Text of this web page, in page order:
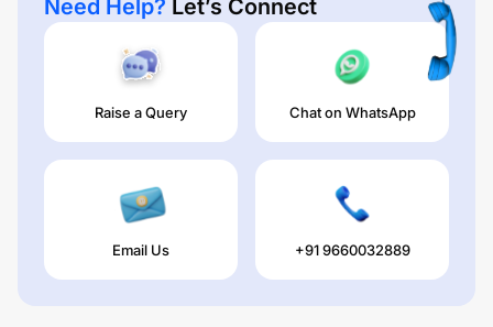
Need Help? Let’s Connect
Raise a Query Chat on WhatsApp
Email Us +91 9660032889